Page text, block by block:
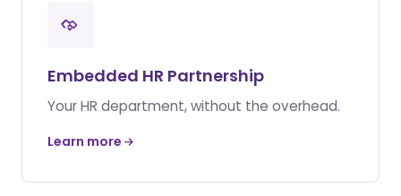
Embedded HR Partnership
Your HR department, without the overhead.
Learn more